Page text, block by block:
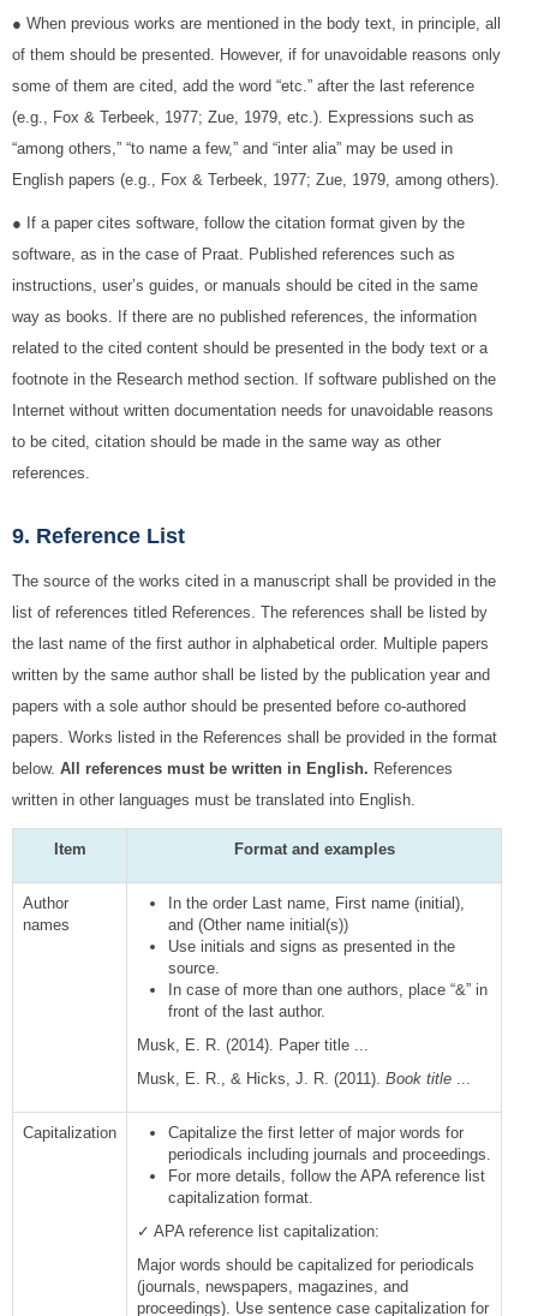
● When previous works are mentioned in the body text, in principle, all
of them should be presented. However, if for unavoidable reasons only
some of them are cited, add the word “etc.” after the last reference
(e.g., Fox & Terbeek, 1977; Zue, 1979, etc.). Expressions such as
“among others,” “to name a few,” and “inter alia” may be used in
English papers (e.g., Fox & Terbeek, 1977; Zue, 1979, among others).
● If a paper cites software, follow the citation format given by the
software, as in the case of Praat. Published references such as
instructions, user’s guides, or manuals should be cited in the same
way as books. If there are no published references, the information
related to the cited content should be presented in the body text or a
footnote in the Research method section. If software published on the
Internet without written documentation needs for unavoidable reasons
to be cited, citation should be made in the same way as other
references.
9. Reference List
The source of the works cited in a manuscript shall be provided in the
list of references titled References. The references shall be listed by
the last name of the first author in alphabetical order. Multiple papers
written by the same author shall be listed by the publication year and
papers with a sole author should be presented before co-authored
papers. Works listed in the References shall be provided in the format
below. All references must be written in English. References
written in other languages must be translated into English.
Item Format and examples
Author
names
In the order Last name, First name (initial),
and (Other name initial(s))
Use initials and signs as presented in the
source.
In case of more than one authors, place “&” in
front of the last author.
Musk, E. R. (2014). Paper title ...
Musk, E. R., & Hicks, J. R. (2011). Book title
Capitalization
Capitalize the first letter of major words for
periodicals including journals and proceedings.
For more details, follow the APA reference list
capitalization format.
✓ APA reference list capitalization:
Major words should be capitalized for periodicals
(journals, newspapers, magazines, and
proceedings). Use sentence case capitalization for